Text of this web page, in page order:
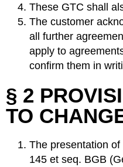
These GTC shall
The customer
all further
apply to
confirm them in
§ 2
TO
The presentation
145 et seq. BGB